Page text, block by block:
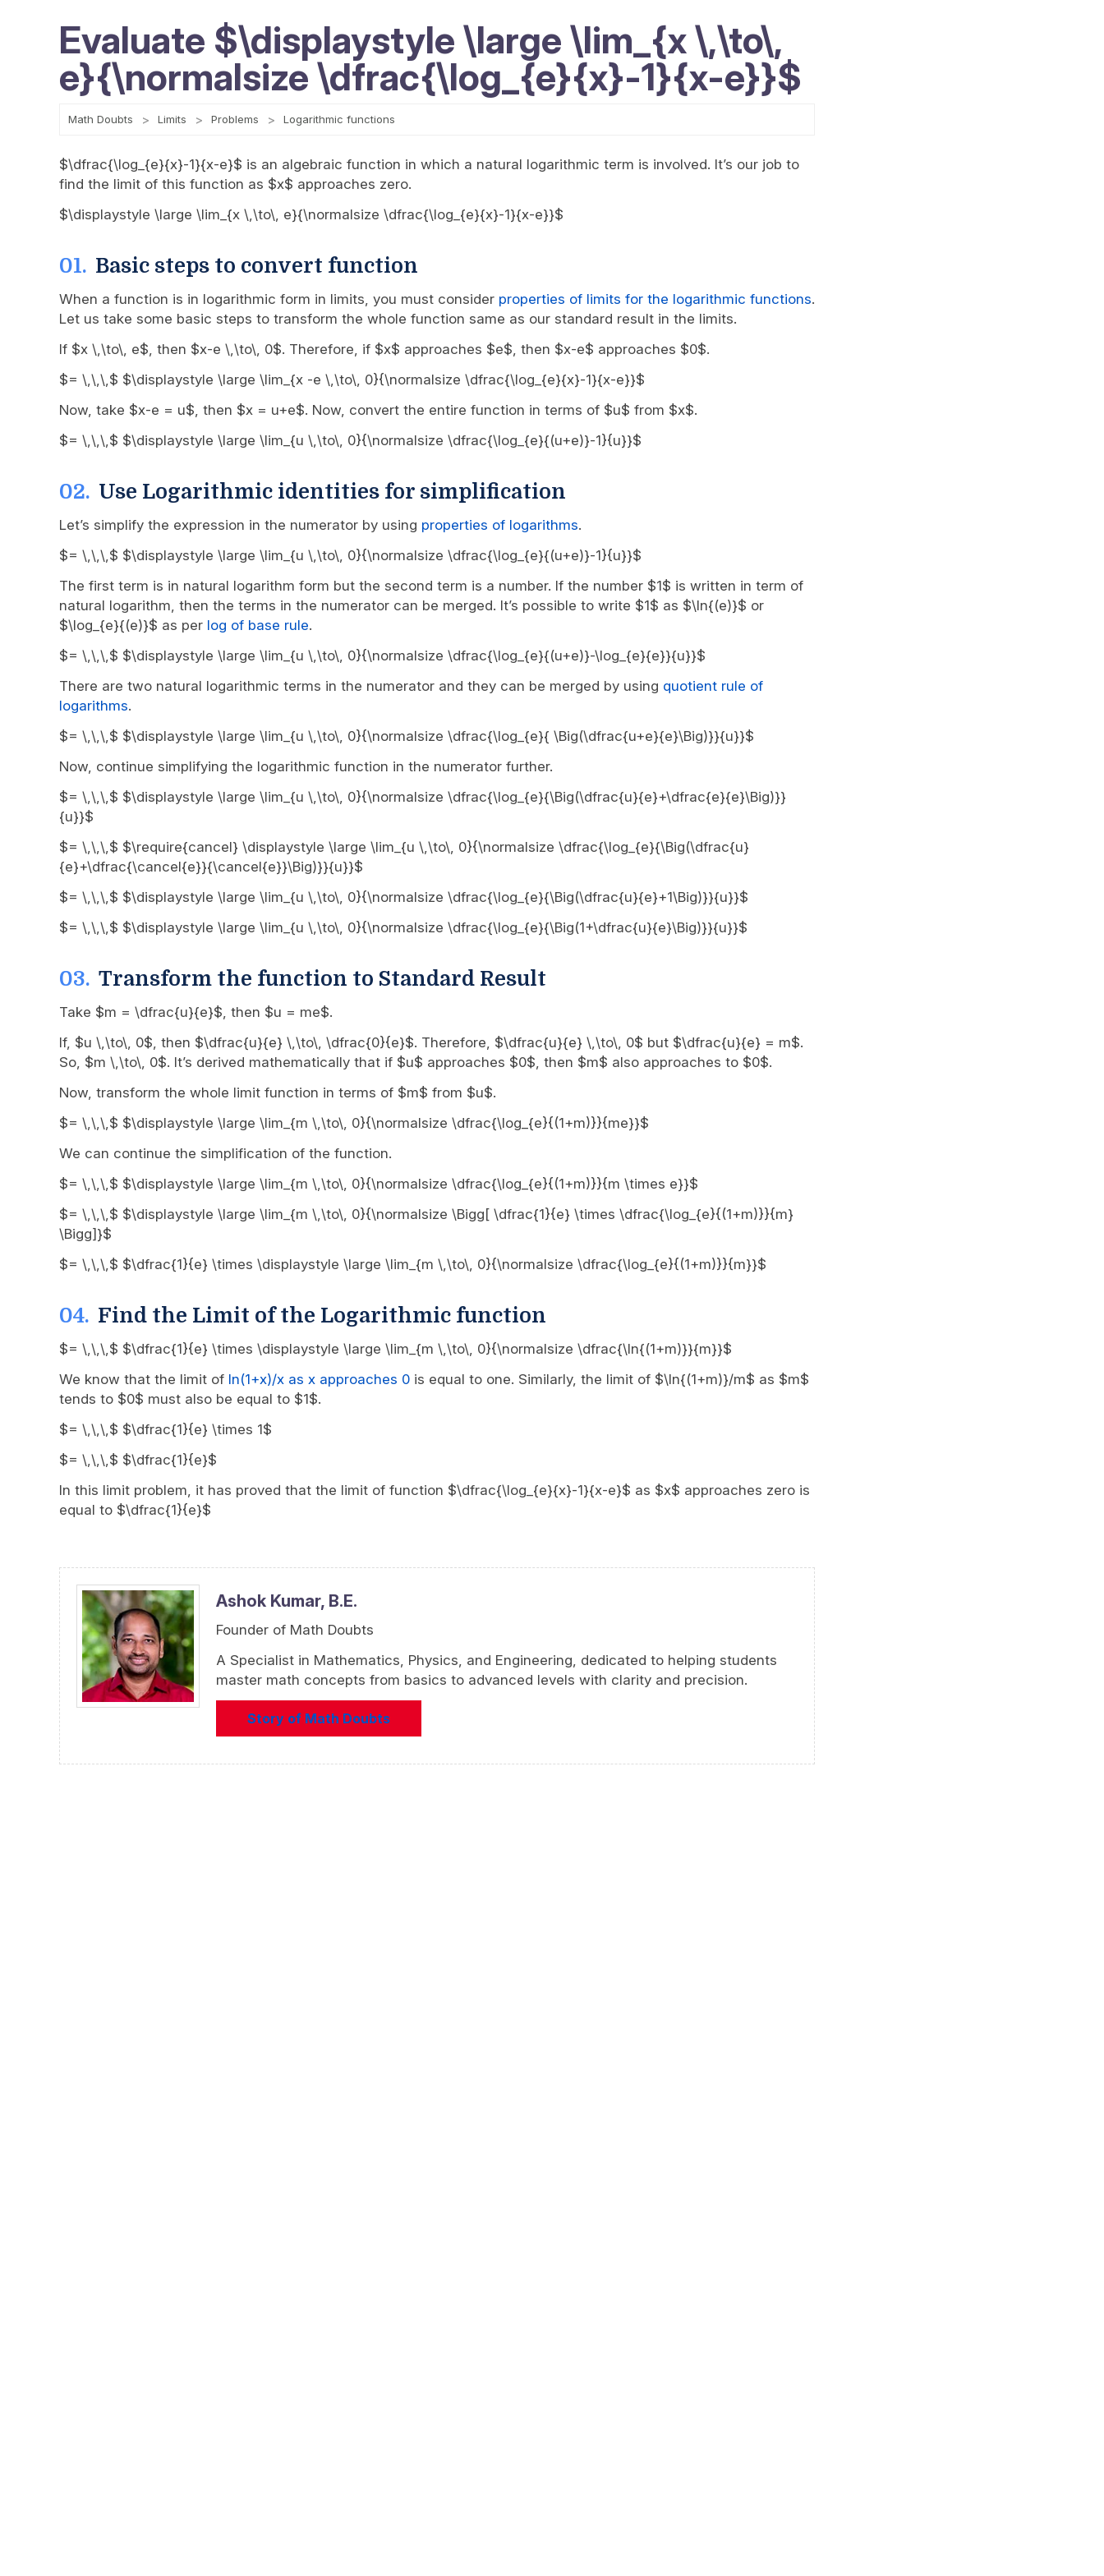
Evaluate $\displaystyle \large \lim_{x \,\to\,
e}{\normalsize \dfrac{\log_{e}{x}-1}{x-e}}$
Math Doubts Limits Problems Logarithmic functions
$\dfrac{\log_{e}{x}-1}{x-e}$ is an algebraic function in which a natural logarithmic term is involved. It’s our job to
find the limit of this function as $x$ approaches zero.
$\displaystyle \large \lim_{x \,\to\, e}{\normalsize \dfrac{\log_{e}{x}-1}{x-e}}$
Basic steps to convert function
When a function is in logarithmic form in limits, you must consider properties of limits for the logarithmic functions.
Let us take some basic steps to transform the whole function same as our standard result in the limits.
If $x \,\to\, e$, then $x-e \,\to\, 0$. Therefore, if $x$ approaches $e$, then $x-e$ approaches $0$.
$= \,\,\,$ $\displaystyle \large \lim_{x -e \,\to\, 0}{\normalsize \dfrac{\log_{e}{x}-1}{x-e}}$
Now, take $x-e = u$, then $x = u+e$. Now, convert the entire function in terms of $u$ from $x$.
$= \,\,\,$ $\displaystyle \large \lim_{u \,\to\, 0}{\normalsize \dfrac{\log_{e}{(u+e)}-1}{u}}$
Use Logarithmic identities for simplification
Let’s simplify the expression in the numerator by using properties of logarithms.
$= \,\,\,$ $\displaystyle \large \lim_{u \,\to\, 0}{\normalsize \dfrac{\log_{e}{(u+e)}-1}{u}}$
The first term is in natural logarithm form but the second term is a number. If the number $1$ is written in term of
natural logarithm, then the terms in the numerator can be merged. It’s possible to write $1$ as $\ln{(e)}$ or
$\log_{e}{(e)}$ as per log of base rule.
$= \,\,\,$ $\displaystyle \large \lim_{u \,\to\, 0}{\normalsize \dfrac{\log_{e}{(u+e)}-\log_{e}{e}}{u}}$
There are two natural logarithmic terms in the numerator and they can be merged by using quotient rule of
logarithms.
$= \,\,\,$ $\displaystyle \large \lim_{u \,\to\, 0}{\normalsize \dfrac{\log_{e}{ \Big(\dfrac{u+e}{e}\Big)}}{u}}$
Now, continue simplifying the logarithmic function in the numerator further.
$= \,\,\,$ $\displaystyle \large \lim_{u \,\to\, 0}{\normalsize \dfrac{\log_{e}{\Big(\dfrac{u}{e}+\dfrac{e}{e}\Big)}}
{u}}$
$= \,\,\,$ $\require{cancel} \displaystyle \large \lim_{u \,\to\, 0}{\normalsize \dfrac{\log_{e}{\Big(\dfrac{u}
{e}+\dfrac{\cancel{e}}{\cancel{e}}\Big)}}{u}}$
$= \,\,\,$ $\displaystyle \large \lim_{u \,\to\, 0}{\normalsize \dfrac{\log_{e}{\Big(\dfrac{u}{e}+1\Big)}}{u}}$
$= \,\,\,$ $\displaystyle \large \lim_{u \,\to\, 0}{\normalsize \dfrac{\log_{e}{\Big(1+\dfrac{u}{e}\Big)}}{u}}$
Transform the function to Standard Result
Take $m = \dfrac{u}{e}$, then $u = me$.
If, $u \,\to\, 0$, then $\dfrac{u}{e} \,\to\, \dfrac{0}{e}$. Therefore, $\dfrac{u}{e} \,\to\, 0$ but $\dfrac{u}{e} = m$.
So, $m \,\to\, 0$. It’s derived mathematically that if $u$ approaches $0$, then $m$ also approaches to $0$.
Now, transform the whole limit function in terms of $m$ from $u$.
$= \,\,\,$ $\displaystyle \large \lim_{m \,\to\, 0}{\normalsize \dfrac{\log_{e}{(1+m)}}{me}}$
We can continue the simplification of the function.
$= \,\,\,$ $\displaystyle \large \lim_{m \,\to\, 0}{\normalsize \dfrac{\log_{e}{(1+m)}}{m \times e}}$
$= \,\,\,$ $\displaystyle \large \lim_{m \,\to\, 0}{\normalsize \Bigg[ \dfrac{1}{e} \times \dfrac{\log_{e}{(1+m)}}{m}
\Bigg]}$
$= \,\,\,$ $\dfrac{1}{e} \times \displaystyle \large \lim_{m \,\to\, 0}{\normalsize \dfrac{\log_{e}{(1+m)}}{m}}$
Find the Limit of the Logarithmic function
$= \,\,\,$ $\dfrac{1}{e} \times \displaystyle \large \lim_{m \,\to\, 0}{\normalsize \dfrac{\ln{(1+m)}}{m}}$
We know that the limit of ln(1+x)/x as x approaches 0 is equal to one. Similarly, the limit of $\ln{(1+m)}/m$ as $m$
tends to $0$ must also be equal to $1$.
$= \,\,\,$ $\dfrac{1}{e} \times 1$
$= \,\,\,$ $\dfrac{1}{e}$
In this limit problem, it has proved that the limit of function $\dfrac{\log_{e}{x}-1}{x-e}$ as $x$ approaches zero is
equal to $\dfrac{1}{e}$
Ashok Kumar, B.E.
Founder of Math Doubts
A Specialist in Mathematics, Physics, and Engineering, dedicated to helping students
master math concepts from basics to advanced levels with clarity and precision.
Story of Math Doubts